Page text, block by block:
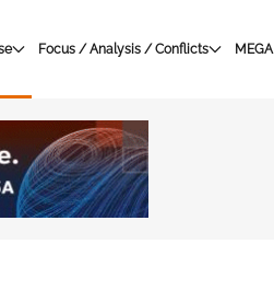
Focus / Analysis / Conflicts MEGA